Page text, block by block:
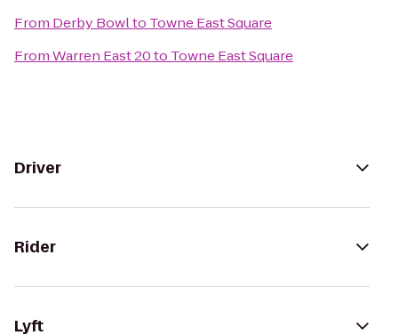
From Derby Bowlto Towne East Square
FromWarren East 20to Towne East Square
Driver
Rider
Lyft